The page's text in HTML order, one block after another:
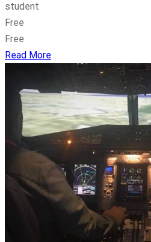
student
Free
Free
Read More